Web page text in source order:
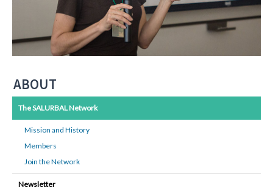
ABOUT
The SALURBAL Network
Mission and History
Members
Join the Network
Newsletter